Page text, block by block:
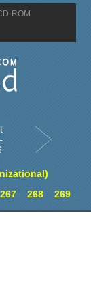
ROM
267 268 269